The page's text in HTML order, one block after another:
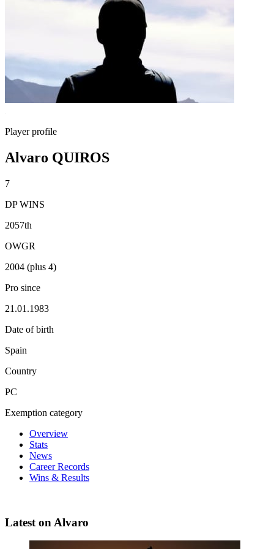
Player profile
Alvaro QUIROS
7
DP WINS
2057th
OWGR
2004 (plus 4)
Pro since
21.01.1983
Date of birth
Spain
Country
PC
Exemption category
Overview
Stats
News
Career Records
Wins & Results
Latest on Alvaro